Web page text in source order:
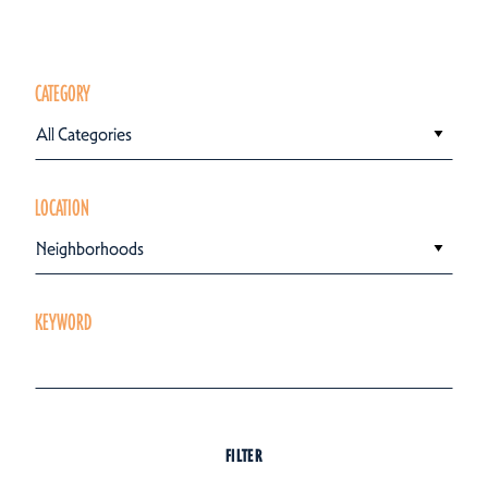
CATEGORY
All Categories
LOCATION
Neighborhoods
KEYWORD
FILTER